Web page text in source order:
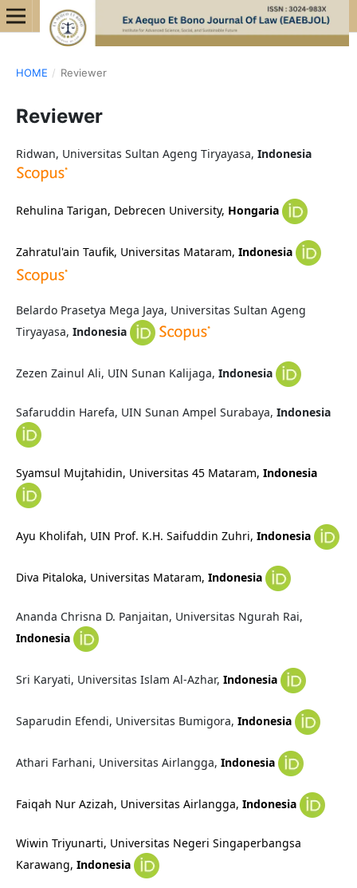
HOME / Reviewer
Reviewer
Ridwan, Universitas Sultan Ageng Tiryayasa, Indonesia
Rehulina Tarigan, Debrecen University, Hongaria
Zahratul'ain Taufik, Universitas Mataram, Indonesia
Belardo Prasetya Mega Jaya, Universitas Sultan Ageng
Tiryayasa, Indonesia
Zezen Zainul Ali, UIN Sunan Kalijaga, Indonesia
Safaruddin Harefa, UIN Sunan Ampel Surabaya, Indonesia
Syamsul Mujtahidin, Universitas 45 Mataram, Indonesia
Ayu Kholifah, UIN Prof. K.H. Saifuddin Zuhri, Indonesia
Diva Pitaloka, Universitas Mataram, Indonesia
Ananda Chrisna D. Panjaitan, Universitas Ngurah Rai,
Indonesia
Sri Karyati, Universitas Islam Al-Azhar, Indonesia
Saparudin Efendi, Universitas Bumigora, Indonesia
Athari Farhani, Universitas Airlangga, Indonesia
Faiqah Nur Azizah, Universitas Airlangga, Indonesia
Wiwin Triyunarti, Universitas Negeri Singaperbangsa
Karawang, Indonesia